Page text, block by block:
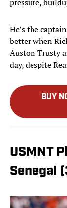
pressure,
He’s the
better when
Auston Trusty
day, despite
BUY
USMNT
Senegal